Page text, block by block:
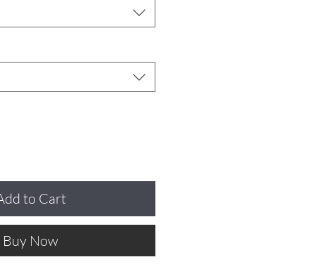
to Cart
Buy Now